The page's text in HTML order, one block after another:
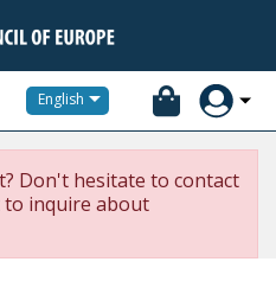
English
Don't hesitate to contact
to inquire about